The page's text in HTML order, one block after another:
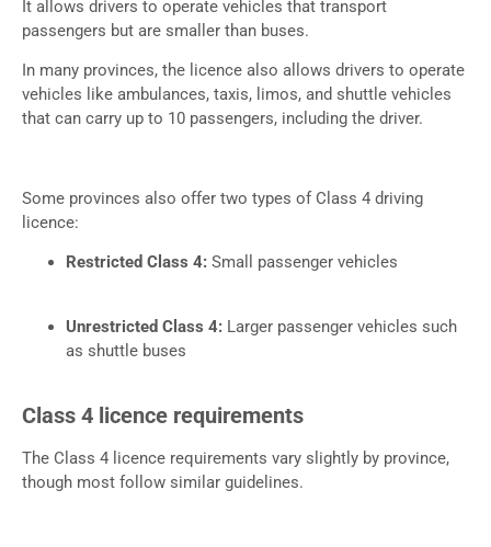
It allows drivers to operate vehicles that transport
passengers but are smaller than buses.
In many provinces, the licence also allows drivers to operate
vehicles like ambulances, taxis, limos, and shuttle vehicles
that can carry up to 10 passengers, including the driver.
Some provinces also offer two types of Class 4 driving
licence:
Restricted Class 4: Small passenger vehicles
Unrestricted Class 4: Larger passenger vehicles such
as shuttle buses
Class 4 licence requirements
The Class 4 licence requirements vary slightly by province,
though most follow similar guidelines.